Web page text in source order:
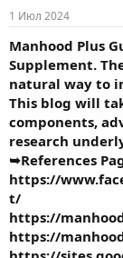
е
м
ы
1 Июл 2024
Manhood Plus
Supplement.
natural way to
This blog will
components,
research
➥References
https://
t/
https://
https://